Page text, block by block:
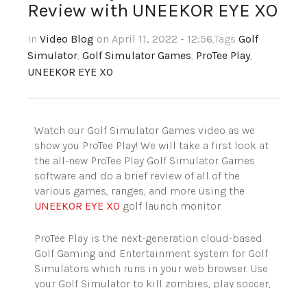
Review with UNEEKOR EYE XO
In Video Blog on April 11, 2022 - 12:56,Tags Golf
Simulator, Golf Simulator Games, ProTee Play,
UNEEKOR EYE XO
Watch our Golf Simulator Games video as we
show you ProTee Play! We will take a first look at
the all-new ProTee Play Golf Simulator Games
software and do a brief review of all of the
various games, ranges, and more using the
UNEEKOR EYE XO golf launch monitor.
ProTee Play is the next-generation cloud-based
Golf Gaming and Entertainment system for Golf
Simulators which runs in your web browser. Use
your Golf Simulator to kill zombies, play soccer,